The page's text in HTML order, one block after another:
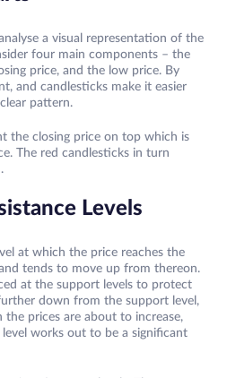
a visual representation of the
four main components – the
price, and the low price. By
and candlesticks make it easier
pattern.
the closing price on top which is
The red candlesticks in turn
Levels
at which the price reaches the
tends to move up from thereon.
at the support levels to protect
down from the support level,
the prices are about to increase,
works out to be a significant